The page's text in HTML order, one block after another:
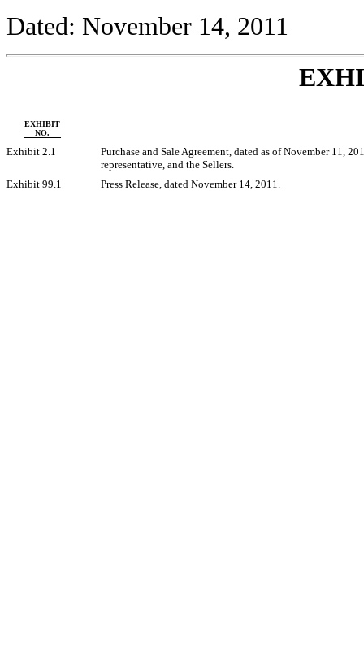
Dated: November 14, 2011
EXHIBIT
NO.
Exhibit 2.1
Purchase and Sale Agreement, dated as of November 11,
representative, and the Sellers.
Exhibit 99.1
Press Release, dated November 14, 2011.